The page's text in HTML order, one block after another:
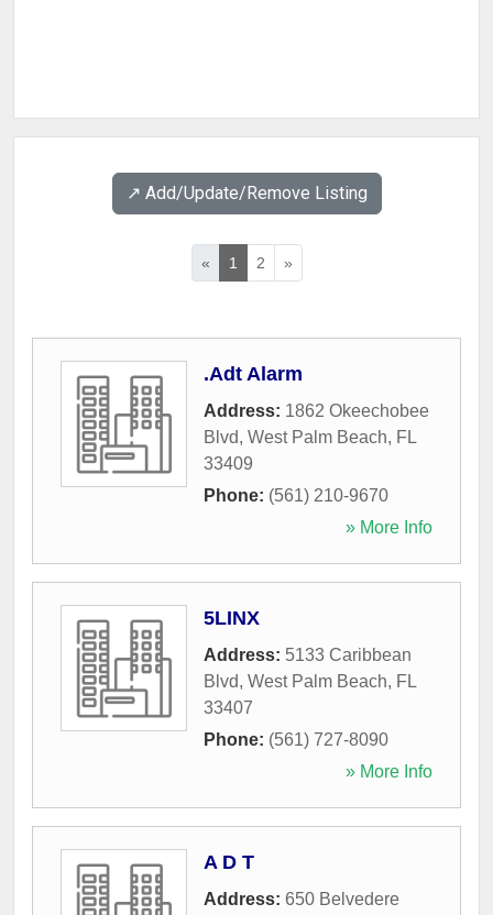
↗️ Add/Update/Remove Listing
« 1 2 »
.Adt Alarm
Address: 1862 Okeechobee
Blvd, West Palm Beach, FL
33409
Phone: (561) 210-9670
» More Info
5LINX
Address: 5133 Caribbean
Blvd, West Palm Beach, FL
33407
Phone: (561) 727-8090
» More Info
A D T
Address: 650 Belvedere